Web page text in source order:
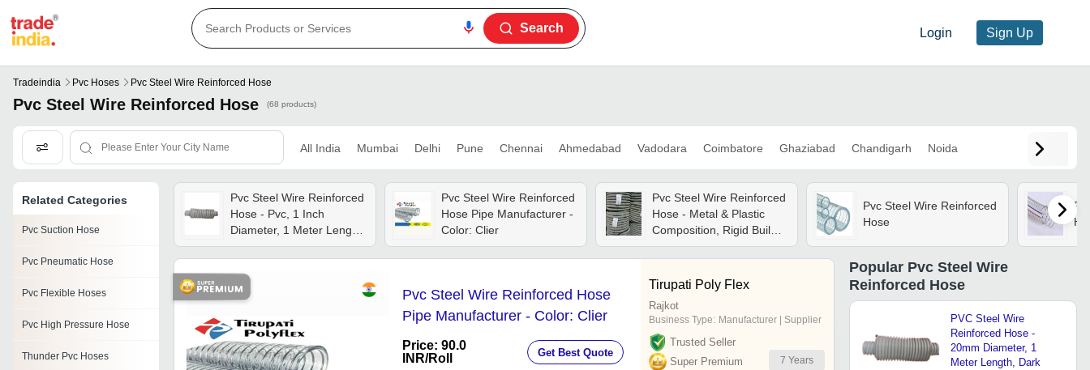
Login Sign Up
Search
Tradeindia Pvc Hoses Pvc Steel Wire Reinforced Hose
Pvc Steel Wire Reinforced Hose (68 products)
All India Mumbai Delhi Pune Chennai Ahmedabad Vadodara Coimbatore Ghaziabad Chandigarh Noida
Related Categories
Pvc Suction Hose
Pvc Pneumatic Hose
Pvc Flexible Hoses
Pvc High Pressure Hose
Thunder Pvc Hoses
Pvc Steel Wire Reinforced
Hose - Pvc, 1 Inch
Diameter, 1 Meter Length,
Grey Color | Round
Shape, Suitable For
Factory Usage, Warranty
Included
Pvc Steel Wire Reinforced
Hose Pipe Manufacturer -
Color: Clier
Pvc Steel Wire Reinforced
Hose - Metal & Plastic
Composition, Rigid Build |
Industrial Usage, Various
Sizes Available, Warranty
Included
Pvc Steel Wire Reinforced
Hose
Pvc Steel Wire Reinforced Hose
Pipe Manufacturer - Color: Clier
Price: 90.0
INR/Roll Get Best Quote
Tirupati Poly Flex
Rajkot
Business Type: Manufacturer | Supplier
Trusted Seller
Super Premium
7 Years
Popular Pvc Steel Wire
Reinforced Hose
PVC Steel Wire
Reinforced Hose -
20mm Diameter, 1
Meter Length, Dark